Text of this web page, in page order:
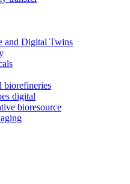
and Digital Twins
biorefineries
digital
bioresource